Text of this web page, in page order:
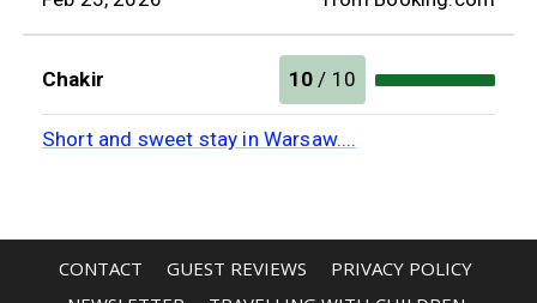
CONTACT GUEST REVIEWS
PRIVACY POLICY